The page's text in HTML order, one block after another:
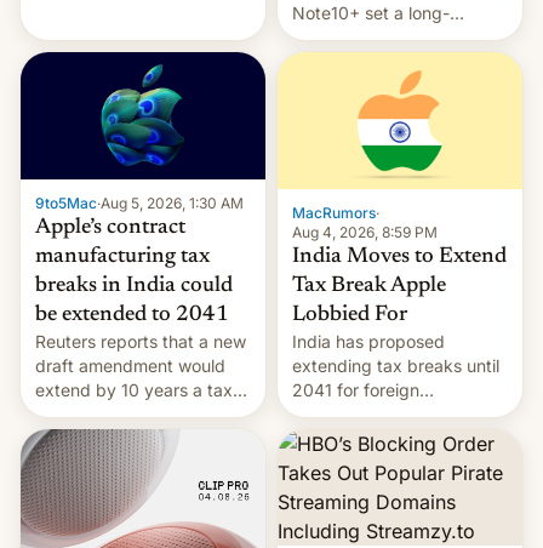
Note10+ set a long-
standing pre-order record
in South Korea of 1.38
million units. To be fair, this
was over a fairly long 11-
day pre-order period, but
it was still a feat that later
Galaxys failed to match.
The new Gala…
9to5Mac·Aug 5, 2026, 1:30 AM
Apple’s contract
manufacturing tax
breaks in India could
be extended to 2041
Reuters reports that a new
draft amendment would
extend by 10 years a tax
break for foreign
companies that supply
machinery and equipment
to contract manufacturers
in India. Here are the
details.
MacRumors·
Aug 4, 2026, 8:59 PM
India Moves to Extend
Tax Break Apple
Lobbied For
India has proposed
extending tax breaks until
2041 for foreign
companies that supply
machinery to their contract
manufacturers, handing a
win to Apple as it expands
iPhone production in the
country, Reuters reports.